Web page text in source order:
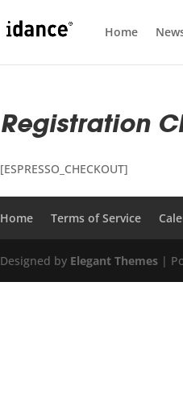
Home
Registration
[ESPRESSO_CHECKOUT]
Home Terms of Service
Designed by Elegant Themes |